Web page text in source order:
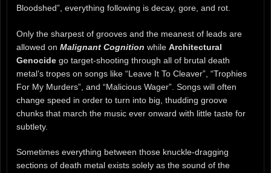
Bloodshed”, everything following is decay, gore, and rot.
Only the sharpest of grooves and the meanest of leads are
allowed on Malignant Cognition while Architectural
Genocide go target-shooting through all of brutal death
metal’s tropes on songs like “Leave It To Cleaver”, “Trophies
For My Murders”, and “Malicious Wager”. Songs will often
change speed in order to turn into big, thudding groove
chunks that march the music ever onward with little taste for
subtlety.
Sometimes everything between those knuckle-dragging
sections of death metal exists solely as the sound of the